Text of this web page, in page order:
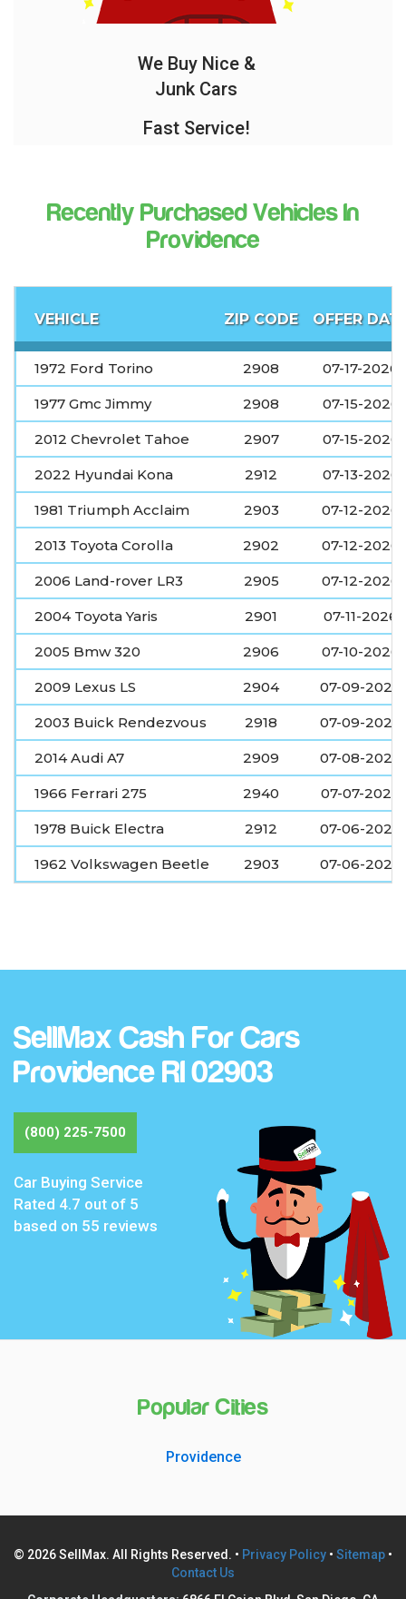
We Buy Nice &
Junk Cars
Fast Service!
Recently Purchased Vehicles In
Providence
VEHICLE ZIP CODE OFFER
1972 Ford Torino 2908 07-17-2026
1977 Gmc Jimmy 2908 07-15-2026
2012 Chevrolet Tahoe 2907 07-15-2026
2022 Hyundai Kona 2912 07-13-2026
1981 Triumph Acclaim 2903 07-12-2026
2013 Toyota Corolla 2902 07-12-2026
2006 Land-rover LR3 2905 07-12-2026
2004 Toyota Yaris 2901 07-11-2026
2005 Bmw 320 2906 07-10-2026
2009 Lexus LS 2904 07-09-2026
2003 Buick Rendezvous 2918 07-09-2026
2014 Audi A7 2909 07-08-2026
1966 Ferrari 275 2940 07-07-2026
1978 Buick Electra 2912 07-06-2026
1962 Volkswagen Beetle 2903 07-06-2026
SellMax Cash For Cars
Providence RI 02903
(800) 225-7500
Car Buying Service
Rated 4.7 out of 5
based on 55 reviews
Popular Cities
Providence
© 2026 SellMax. All Rights Reserved. • Privacy Policy • Sitemap •
Contact Us